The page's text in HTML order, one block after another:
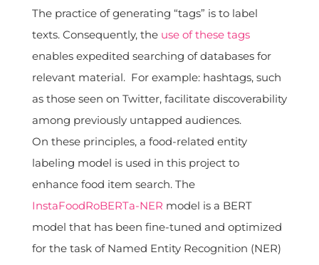
The practice of generating “tags” is to label
texts. Consequently, the use of these tags
enables expedited searching of databases for
relevant material. For example: hashtags, such
as those seen on Twitter, facilitate discoverability
among previously untapped audiences.
On these principles, a food-related entity
labeling model is used in this project to
enhance food item search. The
InstaFoodRoBERTa-NER model is a BERT
model that has been fine-tuned and optimized
for the task of Named Entity Recognition (NER)